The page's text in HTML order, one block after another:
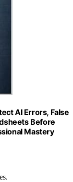
AI Errors, False
Before
Mastery